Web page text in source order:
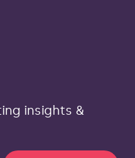
insights &